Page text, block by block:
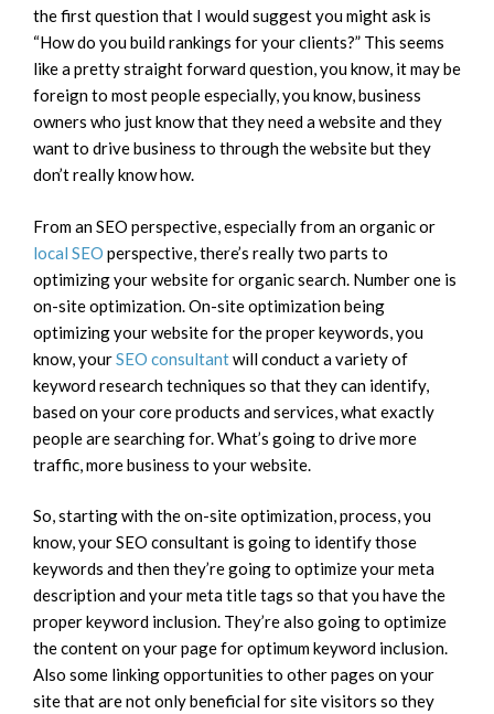
the first question that I would suggest you might ask is
“How do you build rankings for your clients?” This seems
like a pretty straight forward question, you know, it may be
foreign to most people especially, you know, business
owners who just know that they need a website and they
want to drive business to through the website but they
don’t really know how.
From an SEO perspective, especially from an organic or
local SEO perspective, there’s really two parts to
optimizing your website for organic search. Number one is
on-site optimization. On-site optimization being
optimizing your website for the proper keywords, you
know, yourSEO consultantwill conduct a variety of
keyword research techniques so that they can identify,
based on your core products and services, what exactly
people are searching for. What’s going to drive more
traffic, more business to your website.
So, starting with the on-site optimization, process, you
know, your SEO consultant is going to identify those
keywords and then they’re going to optimize your meta
description and your meta title tags so that you have the
proper keyword inclusion. They’re also going to optimize
the content on your page for optimum keyword inclusion.
Also some linking opportunities to other pages on your
site that are not only beneficial for site visitors so they